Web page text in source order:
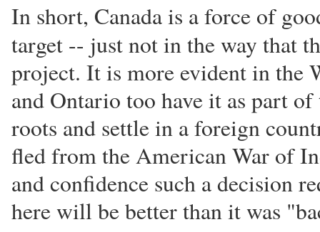
In short, Canada is a force of
target -- just not in the way that
project. It is more evident in the
and Ontario too have it as part
roots and settle in a foreign
fled from the American War of
and confidence such a decision
here will be better than it was